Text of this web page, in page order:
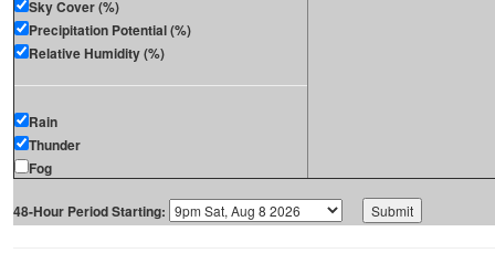
Sky Cover (%)
Precipitation Potential (%)
Relative Humidity (%)
Rain
Thunder
Fog
48-Hour Period Starting: